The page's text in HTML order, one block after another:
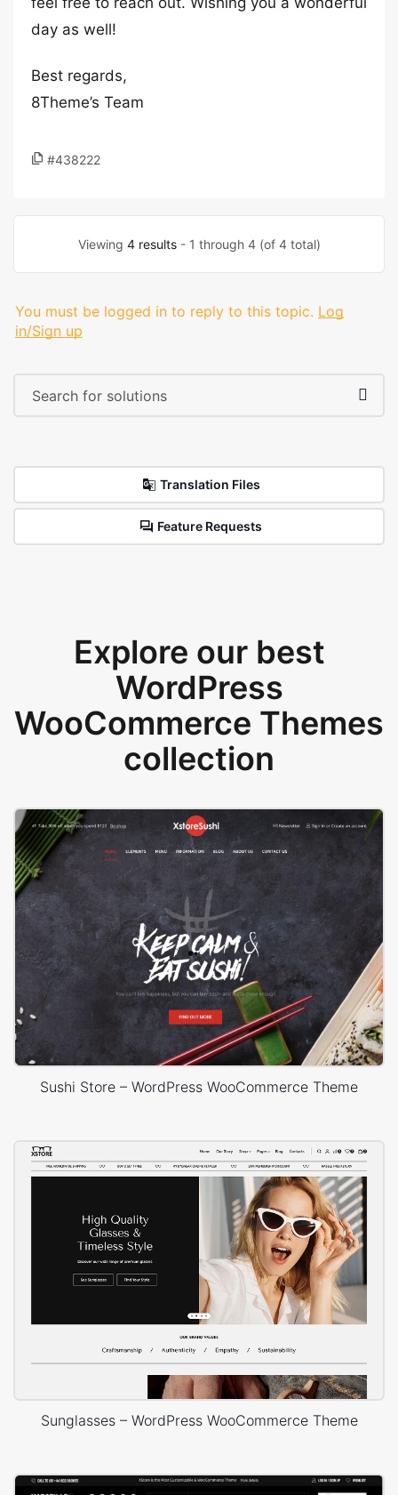
day as well!
Best regards,
8Theme’s Team
#438222
Viewing 4 results- 1 through 4 (of 4 total)
You must be logged in to reply to this topic. Log
in/Sign up
Translation Files
Feature Requests
Explore our best
WordPress
WooCommerce Themes
collection
Sushi Store – WordPress WooCommerce Theme
Sunglasses – WordPress WooCommerce Theme